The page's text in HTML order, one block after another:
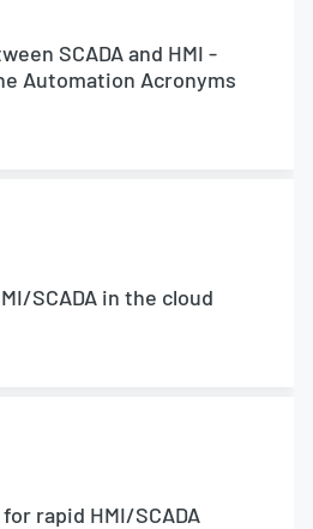
SCADA and HMI -
Automation Acronyms
SCADA in the cloud
rapid HMI/SCADA